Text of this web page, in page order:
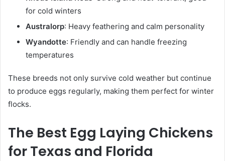
for cold winters
Australorp: Heavy feathering and calm personality
Wyandotte: Friendly and can handle freezing
temperatures
These breeds not only survive cold weather but continue
to produce eggs regularly, making them perfect for winter
flocks.
The Best Egg Laying Chickens
for Texas and Florida